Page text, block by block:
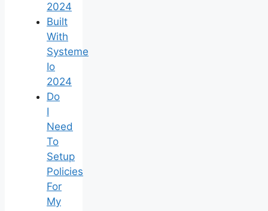
2024
Built
With
Systeme
Io
2024
Do
I
Need
To
Setup
Policies
For
My